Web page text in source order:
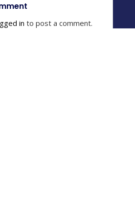
in to post a comment.